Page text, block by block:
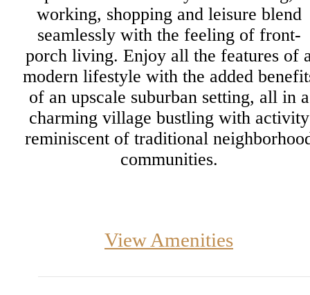
working, shopping and leisure blend
seamlessly with the feeling of front-
porch living. Enjoy all the features of
modern lifestyle with the added
of an upscale suburban setting, all in a
charming village bustling with activity
reminiscent of traditional
communities.
View Amenities